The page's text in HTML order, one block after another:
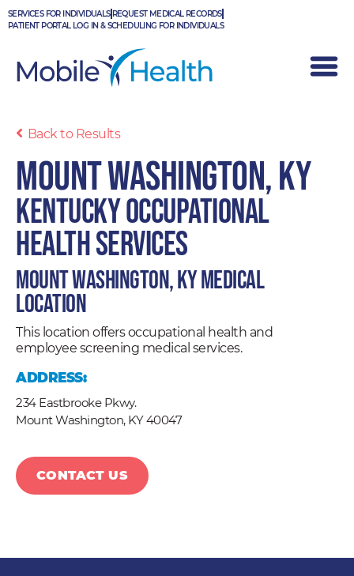
Skip
to
SERVICES FOR INDIVIDUALS REQUEST MEDICAL RECORDS
PATIENT PORTAL LOG IN & SCHEDULING FOR INDIVIDUALS
Back to Results
Mount Washington, KY
Kentucky Occupational
Health Services
Mount Washington, KY Medical
Location
This location offers occupational health and
employee screening medical services.
ADDRESS:
234 Eastbrooke Pkwy.
Mount Washington, KY40047
CONTACT US